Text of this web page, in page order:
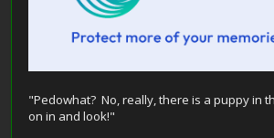
"Pedowhat? No, really, there is a puppy in
on in and look!"